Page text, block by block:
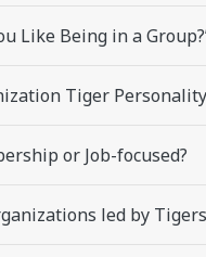
Like Being in a
Tiger
or Job-focused?
led by